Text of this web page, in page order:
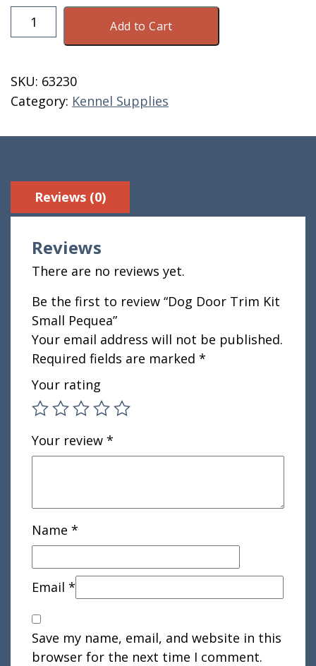
Dog
Door
Small
Pequea
Add to Cart
SKU: 63230
Category: Kennel Supplies
Reviews (0)
Reviews
There are no reviews yet.
Be the first to review “Dog Door Trim Kit
Small Pequea”
Your email address will not be published.
Required fields are marked *
Your rating
Your review *
Name *
Email *
Save my name, email, and website in this
browser for the next time I comment.